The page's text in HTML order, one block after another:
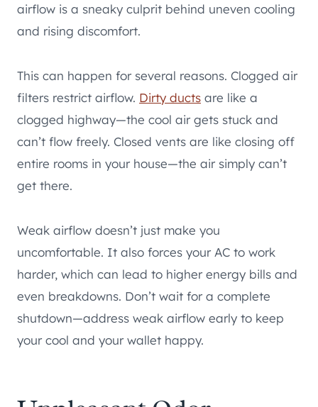
airflow is a sneaky culprit behind uneven cooling
and rising discomfort.
This can happen for several reasons. Clogged air
filters restrict airflow. Dirty ducts are like a
clogged highway—the cool air gets stuck and
can’t flow freely. Closed vents are like closing off
entire rooms in your house—the air simply can’t
get there.
Weak airflow doesn’t just make you
uncomfortable. It also forces your AC to work
harder, which can lead to higher energy bills and
even breakdowns. Don’t wait for a complete
shutdown—address weak airflow early to keep
your cool and your wallet happy.